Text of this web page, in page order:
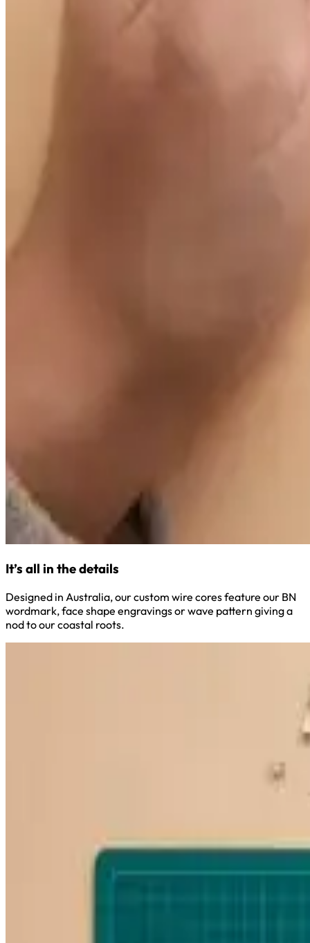
It’s all in the details
Designed in Australia, our custom wire cores feature our BN
wordmark, face shape engravings or wave pattern giving a
nod to our coastal roots.